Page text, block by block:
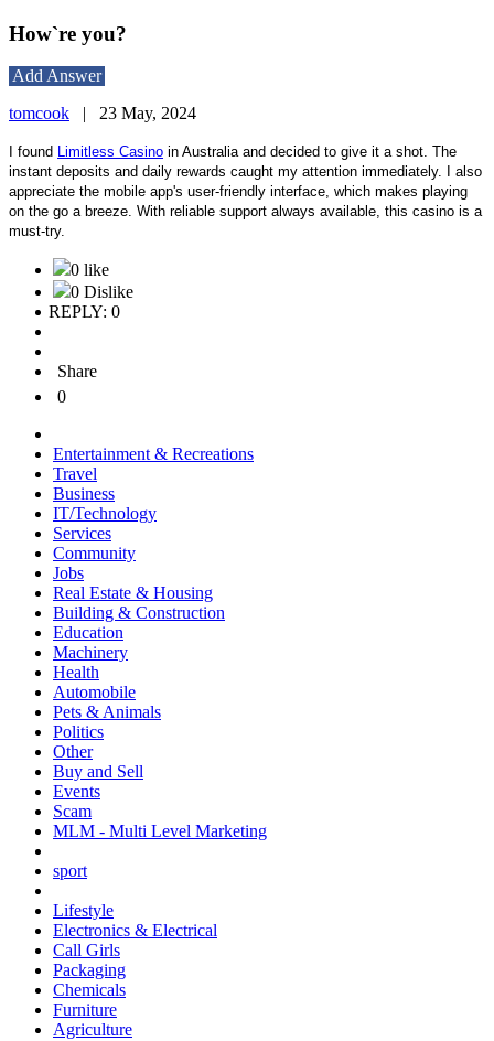
How`re you?
Add Answer
tomcook | 23 May, 2024
I found Limitless Casino in Australia and decided to give it a shot. The
instant deposits and daily rewards caught my attention immediately. I also
appreciate the mobile app's user-friendly interface, which makes playing
on the go a breeze. With reliable support always available, this casino is a
must-try.
0 like
0 Dislike
REPLY: 0
Share
0
Entertainment & Recreations
Travel
Business
IT/Technology
Services
Community
Jobs
Real Estate & Housing
Building & Construction
Education
Machinery
Health
Automobile
Pets & Animals
Politics
Other
Buy and Sell
Events
Scam
MLM - Multi Level Marketing
sport
Lifestyle
Electronics & Electrical
Call Girls
Packaging
Chemicals
Furniture
Agriculture